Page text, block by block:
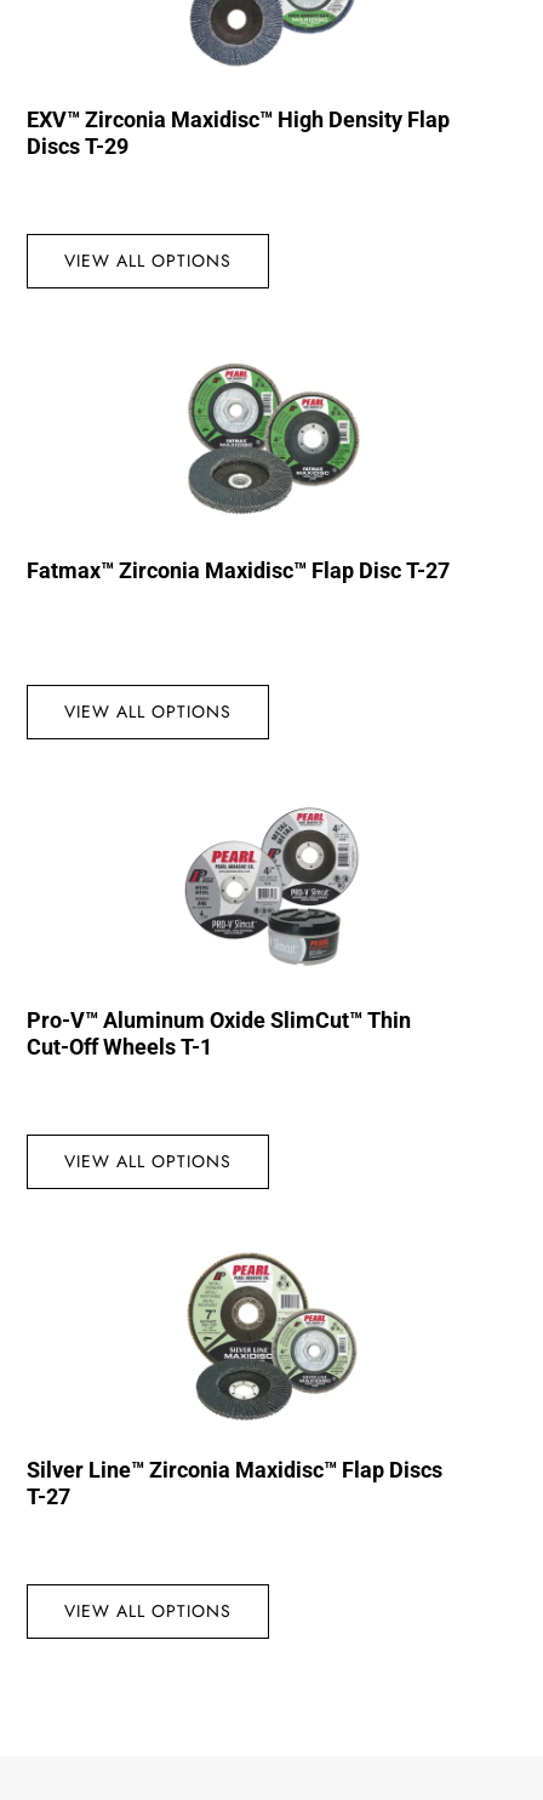
EXV™ Zirconia Maxidisc™ High Density Flap
Discs T-29
VIEW ALL OPTIONS
Fatmax™ Zirconia Maxidisc™ Flap Disc T-27
VIEW ALL OPTIONS
Pro-V™ Aluminum Oxide SlimCut™ Thin
Cut-Off Wheels T-1
VIEW ALL OPTIONS
Silver Line™ Zirconia Maxidisc™ Flap Discs
T-27
VIEW ALL OPTIONS